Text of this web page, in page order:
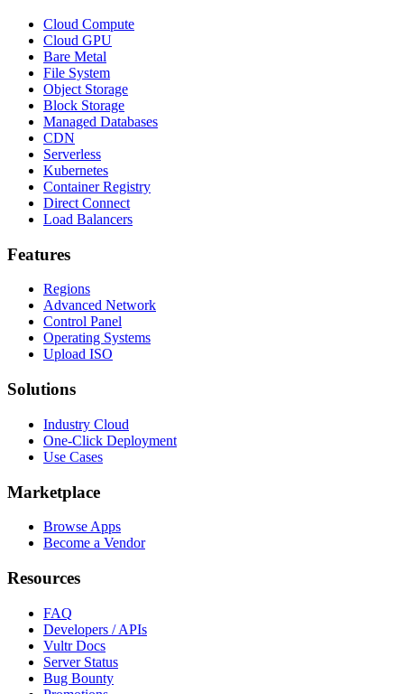
Cloud Compute
Cloud GPU
Bare Metal
File System
Object Storage
Block Storage
Managed Databases
CDN
Serverless
Kubernetes
Container Registry
Direct Connect
Load Balancers
Features
Regions
Advanced Network
Control Panel
Operating Systems
Upload ISO
Solutions
Industry Cloud
One-Click Deployment
Use Cases
Marketplace
Browse Apps
Become a Vendor
Resources
FAQ
Developers / APIs
Vultr Docs
Server Status
Bug Bounty